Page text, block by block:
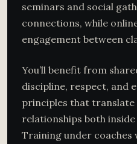
seminars and social
connections, while
engagement between
You’ll benefit from
discipline, respect, and
principles that
relationships both
Training under coaches